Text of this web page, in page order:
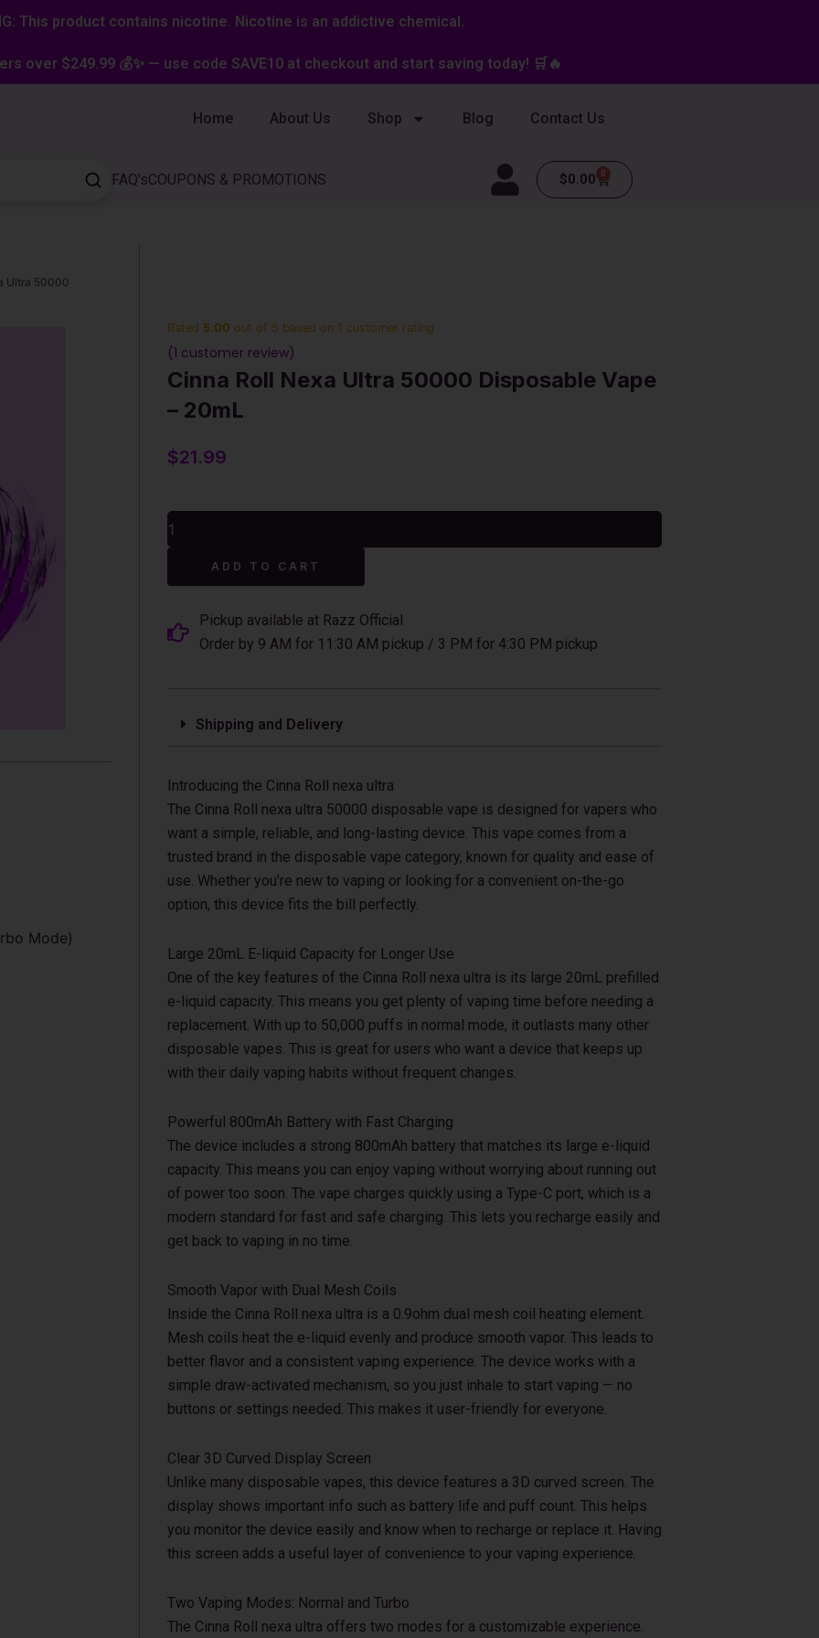
This product contains nicotine. Nicotine is an addictive chemical.
over $249.99 💰✨ — use code SAVE10 at checkout and start saving today! 🛒🔥
Home About Us Shop Blog Contact Us
FAQ'sCOUPONS & PROMOTIONS $0.00 0
Cart
Ultra 50000
Mode)
Rated 5.00 out of 5 based on 1 customer rating
(1 customer review)
Cinna Roll Nexa Ultra 50000 Disposable Vape
– 20mL
$21.99
Cinna
Roll
Nexa
50000
-
ADD TO CART
Pickup available at Razz Official
Order by 9 AM for 11:30 AM pickup / 3 PM for 4:30 PM pickup
Shipping and Delivery
Introducing the Cinna Roll nexa ultra
The Cinna Roll nexa ultra 50000 disposable vape is designed for vapers who
want a simple, reliable, and long-lasting device. This vape comes from a
trusted brand in the disposable vape category, known for quality and ease of
use. Whether you’re new to vaping or looking for a convenient on-the-go
option, this device fits the bill perfectly.
Large 20mL E-liquid Capacity for Longer Use
One of the key features of the Cinna Roll nexa ultra is its large 20mL prefilled
e-liquid capacity. This means you get plenty of vaping time before needing a
replacement. With up to 50,000 puffs in normal mode, it outlasts many other
disposable vapes. This is great for users who want a device that keeps up
with their daily vaping habits without frequent changes.
Powerful 800mAh Battery with Fast Charging
The device includes a strong 800mAh battery that matches its large e-liquid
capacity. This means you can enjoy vaping without worrying about running out
of power too soon. The vape charges quickly using a Type-C port, which is a
modern standard for fast and safe charging. This lets you recharge easily and
get back to vaping in no time.
Smooth Vapor with Dual Mesh Coils
Inside the Cinna Roll nexa ultra is a 0.9ohm dual mesh coil heating element.
Mesh coils heat the e-liquid evenly and produce smooth vapor. This leads to
better flavor and a consistent vaping experience. The device works with a
simple draw-activated mechanism, so you just inhale to start vaping — no
buttons or settings needed. This makes it user-friendly for everyone.
Clear 3D Curved Display Screen
Unlike many disposable vapes, this device features a 3D curved screen. The
display shows important info such as battery life and puff count. This helps
you monitor the device easily and know when to recharge or replace it. Having
this screen adds a useful layer of convenience to your vaping experience.
Two Vaping Modes: Normal and Turbo
The Cinna Roll nexa ultra offers two modes for a customizable experience.